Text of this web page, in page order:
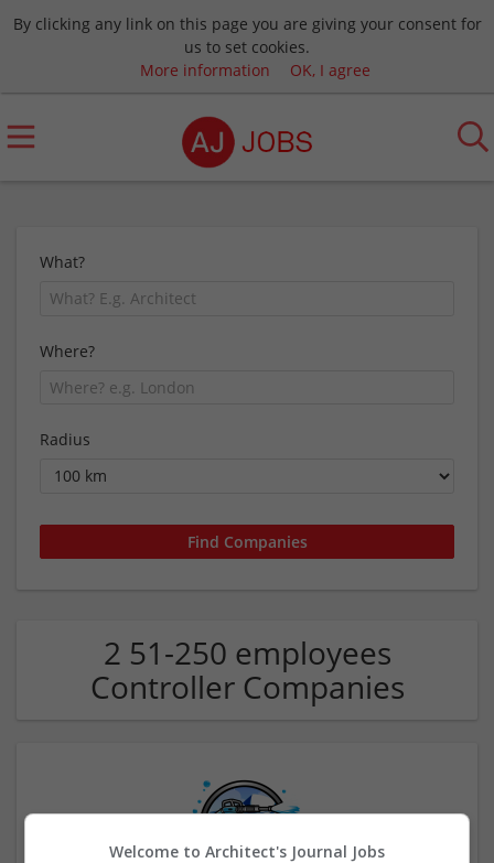
By clicking any link on this page you are giving your consent for
us to set cookies.
More information
OK, I agree
What?
Where?
Radius
2 51-250 employees
Controller Companies
Welcome to Architect's Journal Jobs